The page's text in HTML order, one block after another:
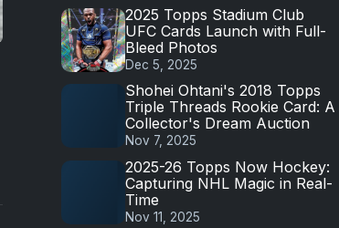
2025 Topps Stadium Club
UFC Cards Launch with Full-
Bleed Photos
Dec 5, 2025
Shohei Ohtani's 2018 Topps
Triple Threads Rookie Card: A
Collector's Dream Auction
Nov 7, 2025
2025-26 Topps Now Hockey:
Capturing NHL Magic in Real-
Time
Nov 11, 2025